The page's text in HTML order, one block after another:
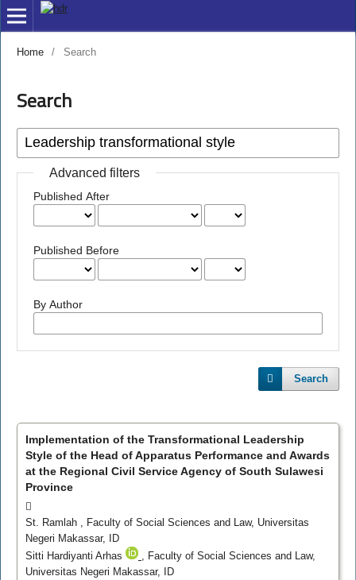
Home / Search
Search
Advanced filters
Published After
Published Before
By Author
Search
Implementation of the Transformational Leadership
Style of the Head of Apparatus Performance and Awards
at the Regional Civil Service Agency of South Sulawesi
Province
St. Ramlah
, Faculty of Social Sciences and Law, Universitas
Negeri Makassar, ID
Sitti Hardiyanti Arhas
, Faculty of Social Sciences and Law,
Universitas Negeri Makassar, ID